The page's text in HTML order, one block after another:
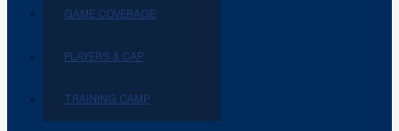
GAME COVERAGE
PLAYERS & CAP
TRAINING CAMP